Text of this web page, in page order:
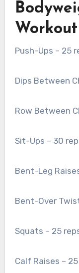
Workout
Push-Ups – 25
Dips Between
Row Between
Sit-Ups – 30
Bent-Leg
Bent-Over
Squats – 25
Calf Raises –